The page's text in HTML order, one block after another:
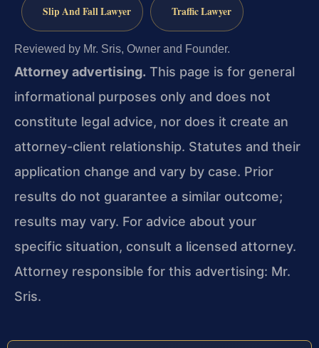
Slip And Fall Lawyer Traffic Lawyer
Reviewed by Mr. Sris, Owner and Founder.
Attorney advertising. This page is for general
informational purposes only and does not
constitute legal advice, nor does it create an
attorney-client relationship. Statutes and their
application change and vary by case. Prior
results do not guarantee a similar outcome;
results may vary. For advice about your
specific situation, consult a licensed attorney.
Attorney responsible for this advertising: Mr.
Sris.